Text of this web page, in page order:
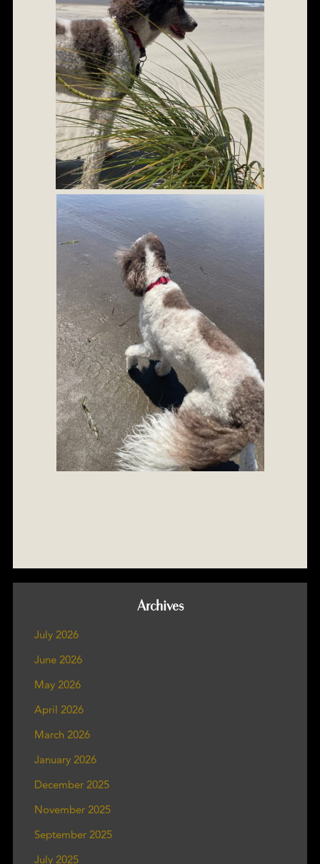
Archives
July 2026
June 2026
May 2026
April 2026
March 2026
January 2026
December 2025
November 2025
September 2025
July 2025